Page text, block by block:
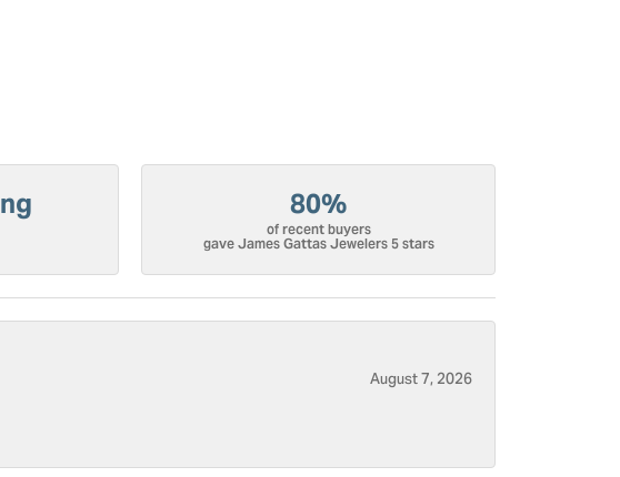
80%
of recent buyers
gave James Gattas Jewelers 5 stars
August 7, 2026